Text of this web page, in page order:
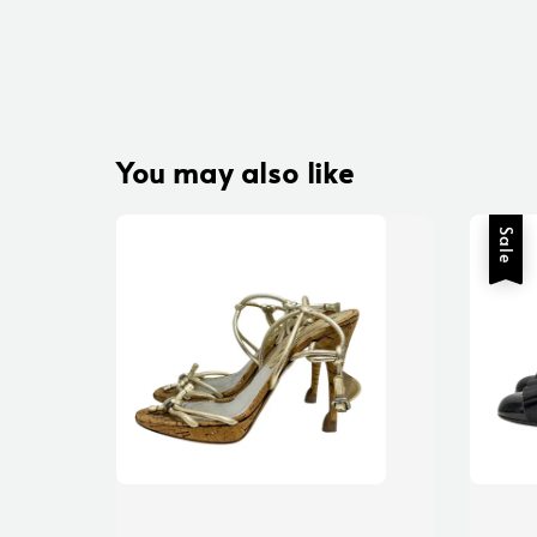
You may also like
Sale